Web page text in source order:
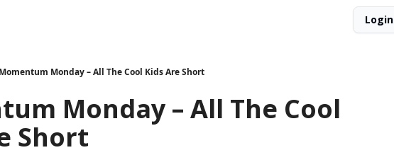
Login
Momentum Monday – All The Cool Kids Are Short
Monday – All The Cool
Short